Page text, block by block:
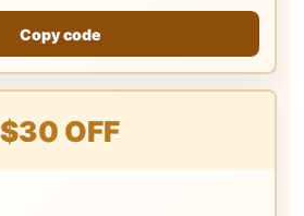
Copy code
$30 OFF